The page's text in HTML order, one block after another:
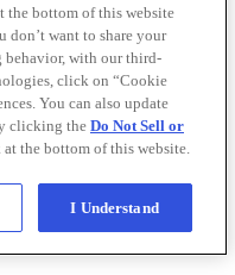
the bottom of this website
don’t want to share your
with our third-
click on “Cookie
You can also update
clicking theDo Not Sell or
the bottom of this website.
I Understand